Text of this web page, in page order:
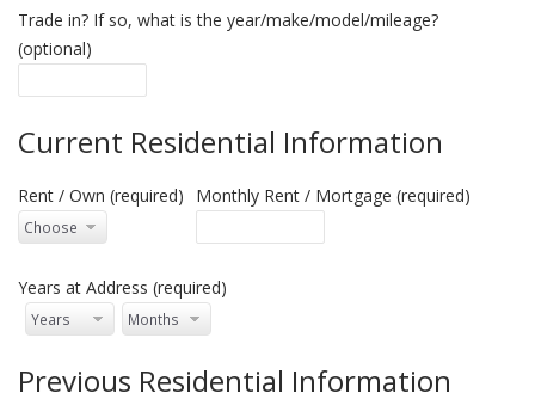
Trade in? If so, what is the year/make/model/mileage?
(optional)
Current Residential Information
Rent / Own (required) Monthly Rent / Mortgage (required)
Years at Address (required)
Previous Residential Information